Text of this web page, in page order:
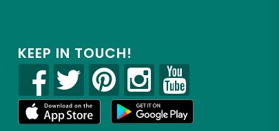
KEEP IN TOUCH!